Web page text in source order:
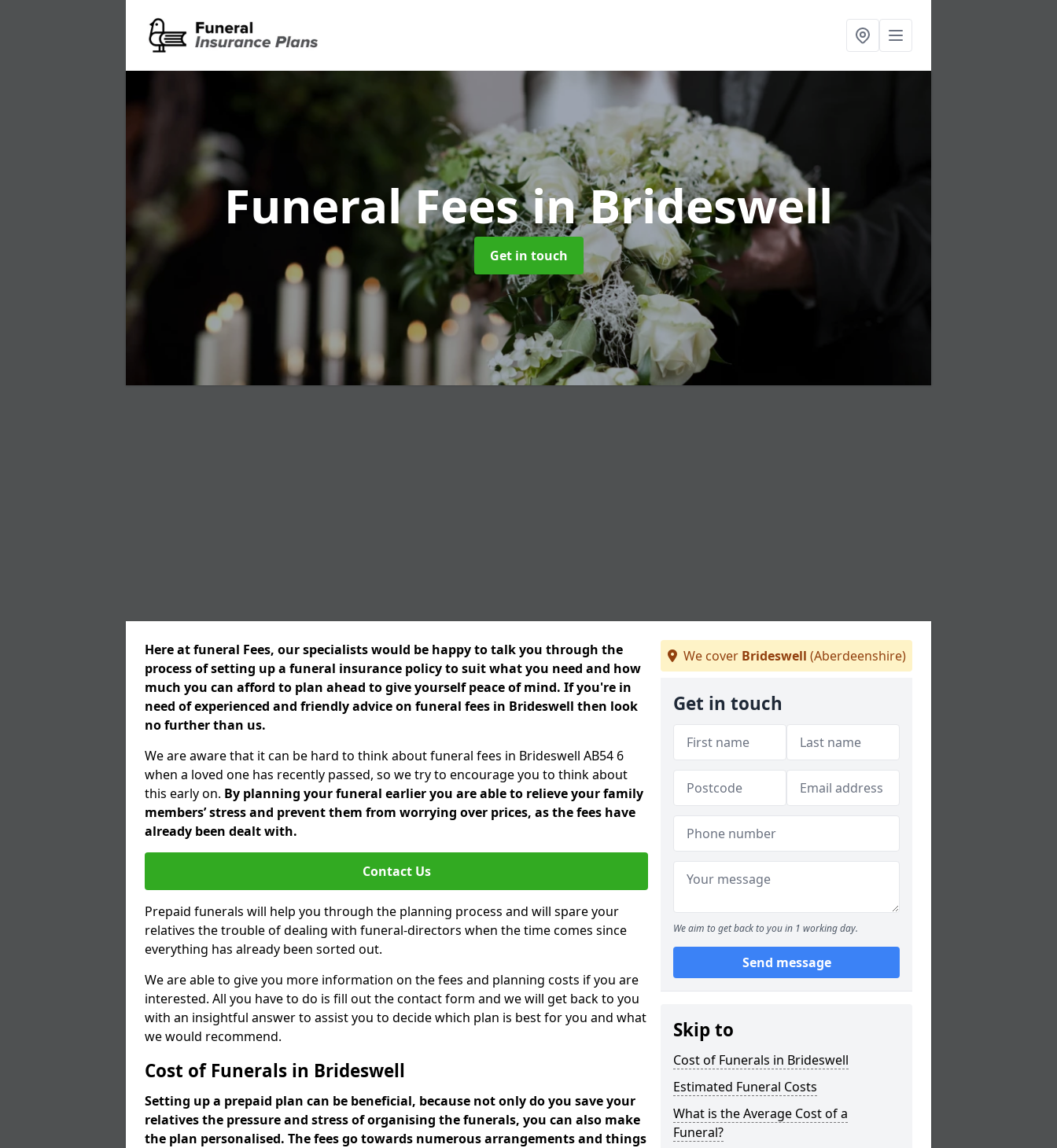
Funeral Feesin Brideswell
Get in touch
Here at funeral Fees, our specialists would be happy to talk you through the
process of setting up a funeral insurance policy to suit what you need and how
much you can afford to plan ahead to give yourself peace of mind. If you're in
need of experienced and friendly advice on funeral fees in Brideswell then look
no further than us.
We are aware that it can be hard to think about funeral fees in Brideswell AB54 6
when a loved one has recently passed, so we try to encourage you to think about
this early on. By planning your funeral earlier you are able to relieve your family
members’ stress and prevent them from worrying over prices, as the fees have
already been dealt with.
Contact Us
Prepaid funerals will help you through the planning process and will spare your
relatives the trouble of dealing with funeral-directors when the time comes since
everything has already been sorted out.
We are able to give you more information on the fees and planning costs if you are
interested. All you have to do is fill out the contact form and we will get back to you
with an insightful answer to assist you to decide which plan is best for you and what
we would recommend.
Cost of Funerals in Brideswell
Setting up a prepaid plan can be beneficial, because not only do you save your
relatives the pressure and stress of organising the funerals, you can also make
the plan personalised. The fees go towards numerous arrangements and things
We cover Brideswell (Aberdeenshire)
Get in touch
We aim to get back to you in 1 working day.
Send message
Skip to
Cost of Funerals in Brideswell
Estimated Funeral Costs
What is the Average Cost of a
Funeral?